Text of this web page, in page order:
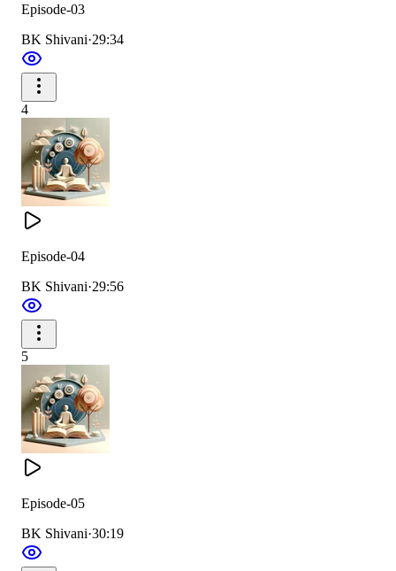
Episode-03
BK Shivani·29:34
4
Episode-04
BK Shivani·29:56
5
Episode-05
BK Shivani·30:19